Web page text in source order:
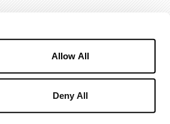
Allow All
Deny All